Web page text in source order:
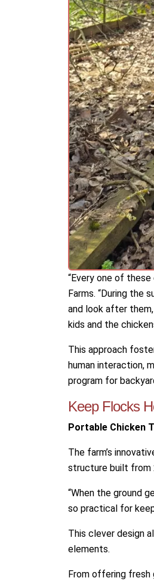
“Every one of these
Farms. “During the
and look after
kids and the
This approach
human interaction,
program for
Keep Flocks
Portable Chicken
The farm’s
structure built from
“When the ground
so practical for
This clever design
elements.
From offering